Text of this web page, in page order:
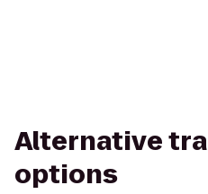
Alternative
options